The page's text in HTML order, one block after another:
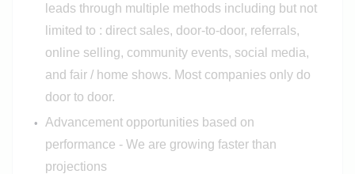
leads through multiple methods including but not
limited to : direct sales, door-to-door, referrals,
online selling, community events, social media,
and fair / home shows. Most companies only do
door to door.
Advancement opportunities based on
performance - We are growing faster than
projections